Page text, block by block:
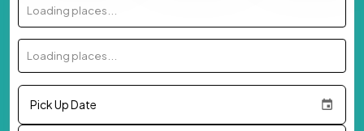
Loading places...
Loading places...
Pick Up Date